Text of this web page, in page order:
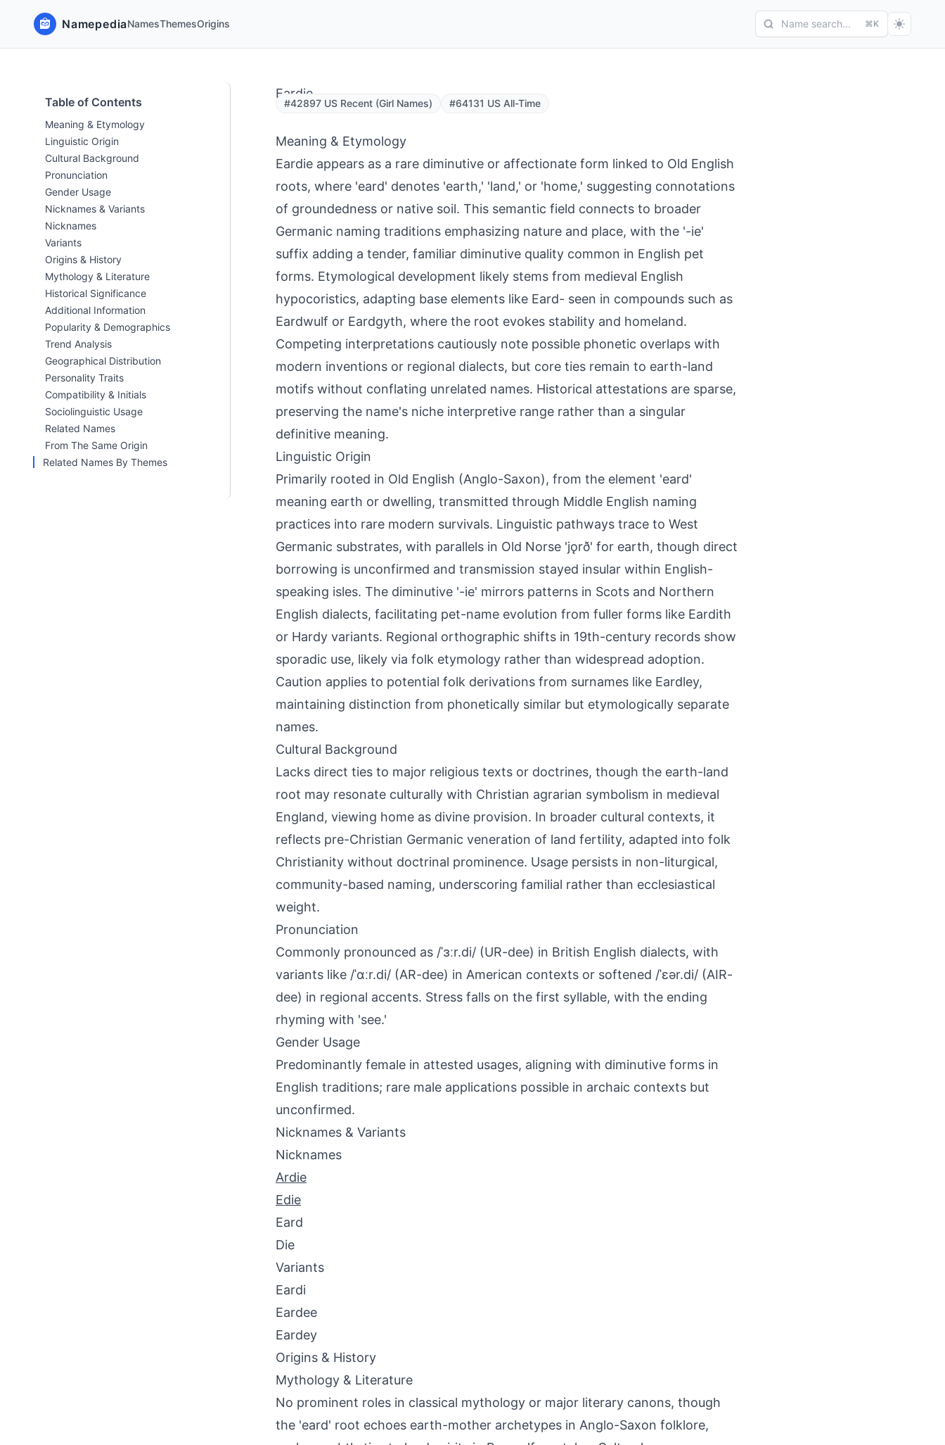
NamepediaNamesThemesOrigins Name search... ⌘K
Table of Contents
Meaning & Etymology
Linguistic Origin
Cultural Background
Pronunciation
Gender Usage
Nicknames & Variants
Nicknames
Variants
Origins & History
Mythology & Literature
Historical Significance
Additional Information
Popularity & Demographics
Trend Analysis
Geographical Distribution
Personality Traits
Compatibility & Initials
Sociolinguistic Usage
Related Names
From The Same Origin
Related Names By Themes
Eardie
#42897 US Recent (Girl Names) #64131 US All-Time
Meaning & Etymology
Eardie appears as a rare diminutive or affectionate form linked to Old English
roots, where 'eard' denotes 'earth,' 'land,' or 'home,' suggesting connotations
of groundedness or native soil. This semantic field connects to broader
Germanic naming traditions emphasizing nature and place, with the '-ie'
suffix adding a tender, familiar diminutive quality common in English pet
forms. Etymological development likely stems from medieval English
hypocoristics, adapting base elements like Eard- seen in compounds such as
Eardwulf or Eardgyth, where the root evokes stability and homeland.
Competing interpretations cautiously note possible phonetic overlaps with
modern inventions or regional dialects, but core ties remain to earth-land
motifs without conflating unrelated names. Historical attestations are sparse,
preserving the name's niche interpretive range rather than a singular
definitive meaning.
Linguistic Origin
Primarily rooted in Old English (Anglo-Saxon), from the element 'eard'
meaning earth or dwelling, transmitted through Middle English naming
practices into rare modern survivals. Linguistic pathways trace to West
Germanic substrates, with parallels in Old Norse 'jǫrð' for earth, though direct
borrowing is unconfirmed and transmission stayed insular within English-
speaking isles. The diminutive '-ie' mirrors patterns in Scots and Northern
English dialects, facilitating pet-name evolution from fuller forms like Eardith
or Hardy variants. Regional orthographic shifts in 19th-century records show
sporadic use, likely via folk etymology rather than widespread adoption.
Caution applies to potential folk derivations from surnames like Eardley,
maintaining distinction from phonetically similar but etymologically separate
names.
Cultural Background
Lacks direct ties to major religious texts or doctrines, though the earth-land
root may resonate culturally with Christian agrarian symbolism in medieval
England, viewing home as divine provision. In broader cultural contexts, it
reflects pre-Christian Germanic veneration of land fertility, adapted into folk
Christianity without doctrinal prominence. Usage persists in non-liturgical,
community-based naming, underscoring familial rather than ecclesiastical
weight.
Pronunciation
Commonly pronounced as /ˈɜːr.di/ (UR-dee) in British English dialects, with
variants like /ˈɑːr.di/ (AR-dee) in American contexts or softened /ˈɛər.di/ (AIR-
dee) in regional accents. Stress falls on the first syllable, with the ending
rhyming with 'see.'
Gender Usage
Predominantly female in attested usages, aligning with diminutive forms in
English traditions; rare male applications possible in archaic contexts but
unconfirmed.
Nicknames & Variants
Nicknames
Ardie
Edie
Eard
Die
Variants
Eardi
Eardee
Eardey
Origins & History
Mythology & Literature
No prominent roles in classical mythology or major literary canons, though
the 'eard' root echoes earth-mother archetypes in Anglo-Saxon folklore,